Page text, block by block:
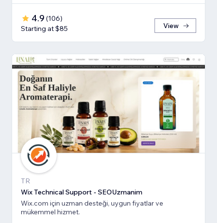
4.9 (106)
Starting at $85
View
TR
Wix Technical Support - SEOUzmanim
Wix.com için uzman desteği, uygun fiyatlar ve
mükemmel hizmet.